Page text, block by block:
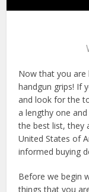
Now that you
handgun grips! If
and look for the
a lengthy one
the best list, they
United States of
informed buying
Before we begin
things that you